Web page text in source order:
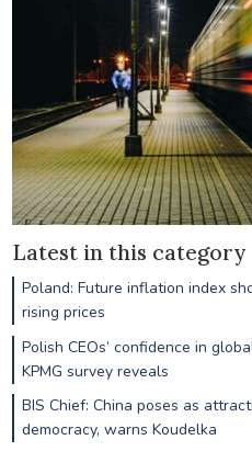
Latest in this category
Poland: Future inflation index
rising prices
Polish CEOs’ confidence in
KPMG survey reveals
BIS Chief: China poses as
democracy, warns Koudelka